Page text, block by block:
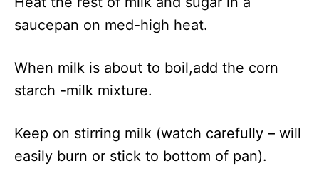
saucepan on med-high heat.
When milk is about to boil,add the corn
starch -milk mixture.
Keep on stirring milk (watch carefully – will
easily burn or stick to bottom of pan).